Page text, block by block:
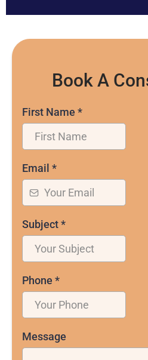
Book A
First Name *
Email *
Subject*
Phone *
Message